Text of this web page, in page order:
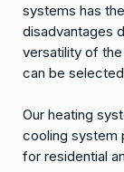
systems has
disadvantages
versatility of
can be
Our heating
cooling system
for residential